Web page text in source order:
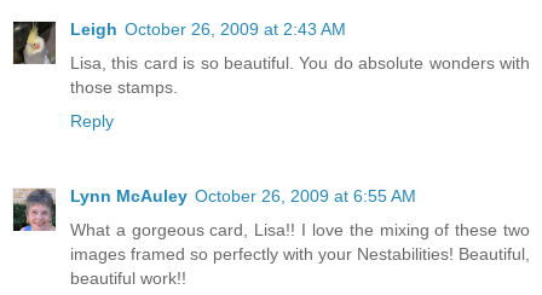
Leigh October 26, 2009 at 2:43 AM
Lisa, this card is so beautiful. You do absolute wonders with
those stamps.
Reply
Lynn McAuley October 26, 2009 at 6:55 AM
What a gorgeous card, Lisa!! I love the mixing of these two
images framed so perfectly with your Nestabilities! Beautiful,
beautiful work!!